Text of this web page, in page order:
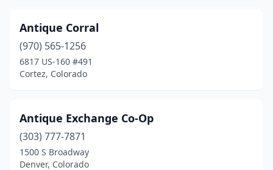
Antique Corral
(970) 565-1256
6817 US-160 #491
Cortez, Colorado
Antique Exchange Co-Op
(303) 777-7871
1500 S Broadway
Denver, Colorado